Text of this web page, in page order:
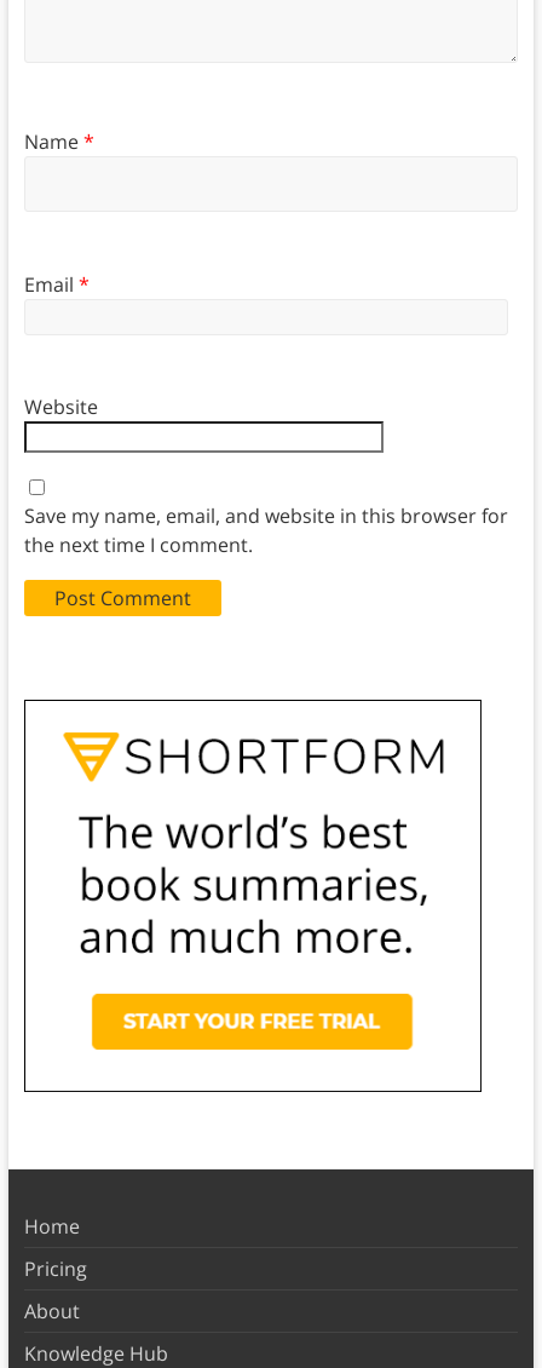
Name*
Email *
Website
Save my name, email, and website in this browser for
the next time I comment.
Home
Pricing
About
Knowledge Hub